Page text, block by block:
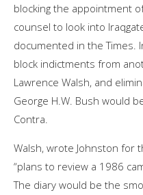
blocking the appointment
counsel to look into
documented in the Times.
block indictments from
Lawrence Walsh, and
George H.W. Bush would
Contra.
Walsh, wrote Johnston for
“plans to review a 1986
The diary would be the